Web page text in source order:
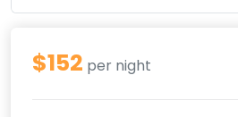
$152 per night